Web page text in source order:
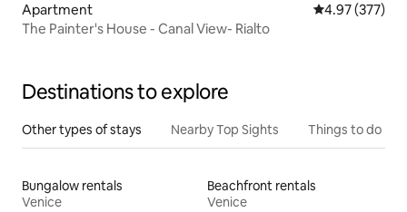
Apartment 4.97 out of 5
4.97 (377)
The Painter's House - Canal View- Rialto
Destinations to explore
Other types of stays Nearby Top Sights Things to do
Bungalow rentals
Venice
Beachfront rentals
Venice